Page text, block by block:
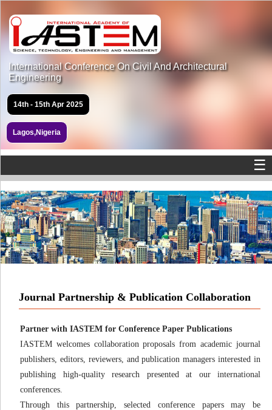
International Conference On Civil And Architectural
Engineering
14th - 15th Apr 2025
Lagos,Nigeria
☰
Journal Partnership & Publication Collaboration
Partner with IASTEM for Conference Paper Publications
IASTEM welcomes collaboration proposals from academic journal
publishers, editors, reviewers, and publication managers interested in
publishing high-quality research presented at our international
conferences.
Through this partnership, selected conference papers may be